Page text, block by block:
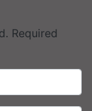
Required